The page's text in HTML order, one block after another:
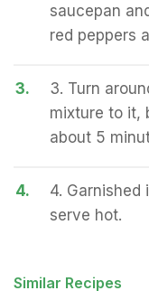
saucepan
red peppers
3.
3. Turn
mixture to it,
about 5
4.
4. Garnished
serve hot.
Similar Recipes